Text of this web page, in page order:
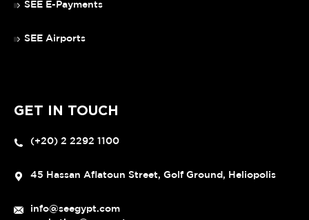
SEE E-Payments
SEE Airports
GET IN TOUCH
(+20) 2 2292 1100
45 Hassan Aflatoun Street, Golf Ground, Heliopolis
info@seegypt.com